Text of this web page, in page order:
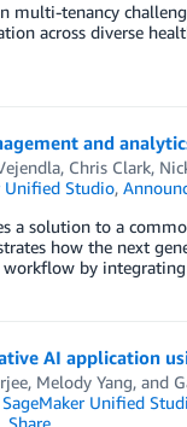
multi-tenancy
across diverse
and
, Chris Clark,
Unified Studio,
a solution to a
how the next
by
AI application
, Melody Yang, and
Unified
Share